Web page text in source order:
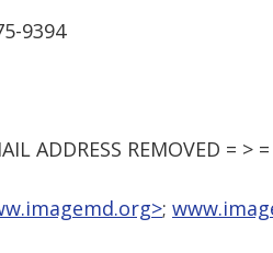
9394
ADDRESS REMOVED = >
;